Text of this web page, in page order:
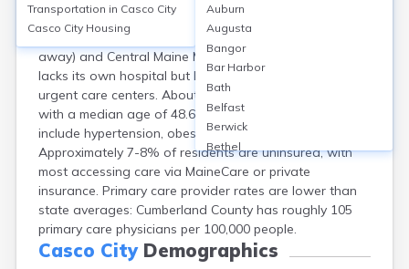
Casco, Cumberland County, ME, relies on nearby
regional hospitals such as Bridgton Hospital (13 miles
away) and Central Maine Medical Center. The town
lacks its own hospital but has local family clinics and
urgent care centers. About 94% of residents are white,
with a median age of 48.6 years. Top health concerns
include hypertension, obesity, and diabetes.
Approximately 7-8% of residents are uninsured, with
most accessing care via MaineCare or private
insurance. Primary care provider rates are lower than
state averages: Cumberland County has roughly 105
primary care physicians per 100,000 people.
Casco CityDemographics
Transportation in Casco City
Casco City Housing
Auburn
Augusta
Bangor
Bar Harbor
Bath
Belfast
Berwick
Bethel
Biddeford
Bingham
Blaine
Blue Hill
Boothbay Harbor
Bowdoinham